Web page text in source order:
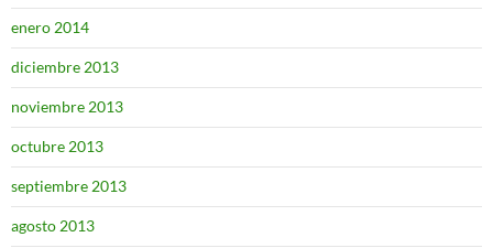
enero 2014
diciembre 2013
noviembre 2013
octubre 2013
septiembre 2013
agosto 2013